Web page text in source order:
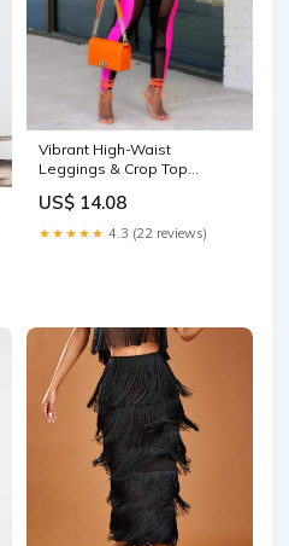
Vibrant High-Waist
Leggings & Crop Top
US$ 14.08
★★★★★ 4.3 (22 reviews)